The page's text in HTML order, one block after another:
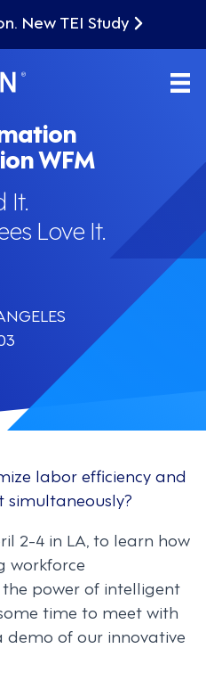
New TEI Study
WFM
It.
Love It.
labor efficiency and
2-4 in LA, to learn how
workforce
power of intelligent
time to meet with
demo of our innovative